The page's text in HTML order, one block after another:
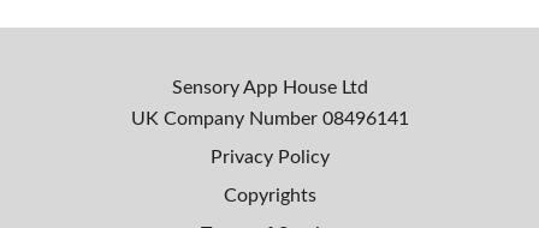
Sensory App House Ltd
UK Company Number 08496141
Privacy Policy
Copyrights